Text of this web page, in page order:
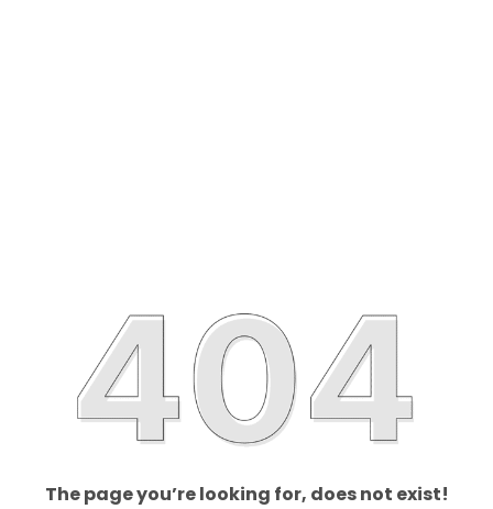
The page you’re looking for, does not exist!